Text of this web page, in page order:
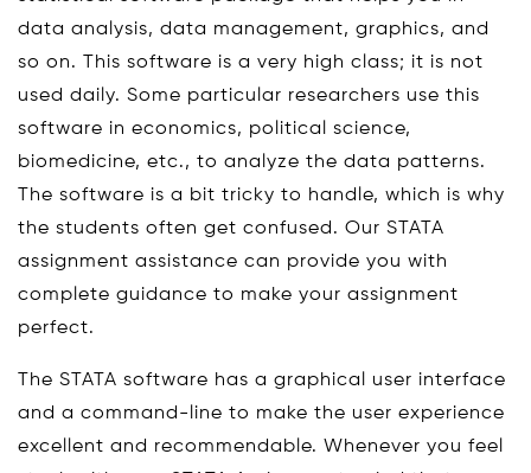
data analysis, data management, graphics, and
so on. This software is a very high class; it is not
used daily. Some particular researchers use this
software in economics, political science,
biomedicine, etc., to analyze the data patterns.
The software is a bit tricky to handle, which is why
the students often get confused. Our STATA
assignment assistance can provide you with
complete guidance to make your assignment
perfect.
The STATA software has a graphical user interface
and a command-line to make the user experience
excellent and recommendable. Whenever you feel